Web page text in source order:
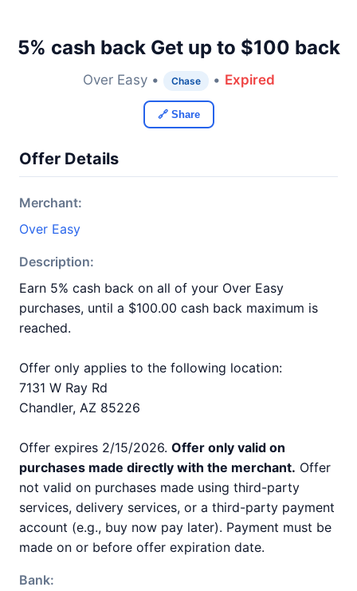
5% cash back Get up to $100 back
Over Easy • Chase • Expired
🔗 Share
Offer Details
Merchant:
Over Easy
Description:
Earn 5% cash back on all of your Over Easy
purchases, until a $100.00 cash back maximum is
reached.
Offer only applies to the following location:
7131 W Ray Rd
Chandler, AZ 85226
Offer expires 2/15/2026. Offer only valid on
purchases made directly with the merchant. Offer
not valid on purchases made using third-party
services, delivery services, or a third-party payment
account (e.g., buy now pay later). Payment must be
made on or before offer expiration date.
Bank: